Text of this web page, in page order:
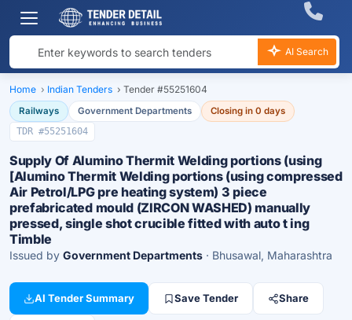
AI Search
Home › Indian Tenders › Tender #55251604
Railways Government Departments
Closing in 0 days
TDR #55251604
Supply Of Alumino Thermit Welding portions (using
[Alumino Thermit Welding portions (using compressed
Air Petrol/LPG pre heating system) 3 piece
prefabricated mould (ZIRCON WASHED) manually
pressed, single shot crucible fitted with auto t ing
Timble
Issued by Government Departments · Bhusawal, Maharashtra
AI Tender Summary Save Tender Share